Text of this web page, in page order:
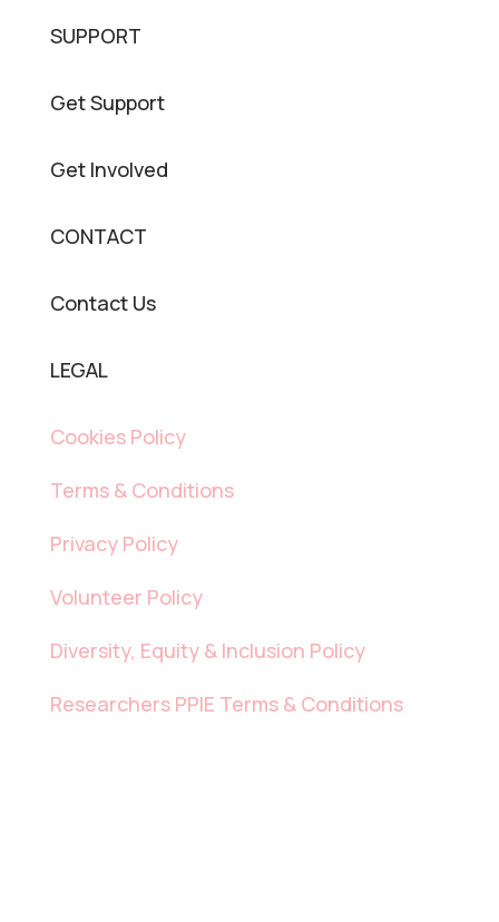
SUPPORT
Get Support
Get Involved
CONTACT
Contact Us
LEGAL
Cookies Policy
Terms & Conditions
Privacy Policy
Volunteer Policy
Diversity, Equity & Inclusion Policy
Researchers PPIE Terms & Conditions